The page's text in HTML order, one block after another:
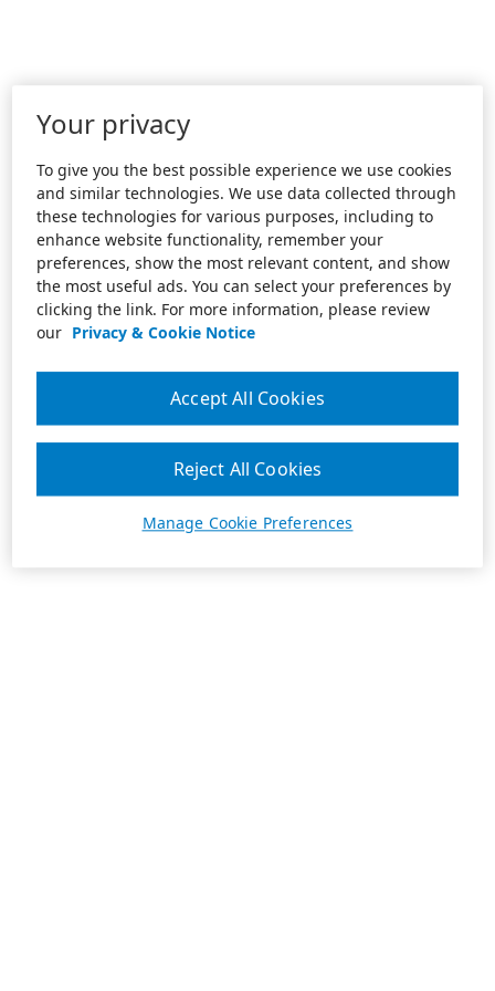
Your privacy
To give you the best possible experience we use cookies
and similar technologies. We use data collected through
these technologies for various purposes, including to
enhance website functionality, remember your
preferences, show the most relevant content, and show
the most useful ads. You can select your preferences by
clicking the link. For more information, please review
our Privacy & Cookie Notice
Manage Cookie Preferences
Reject All Cookies
Accept All Cookies